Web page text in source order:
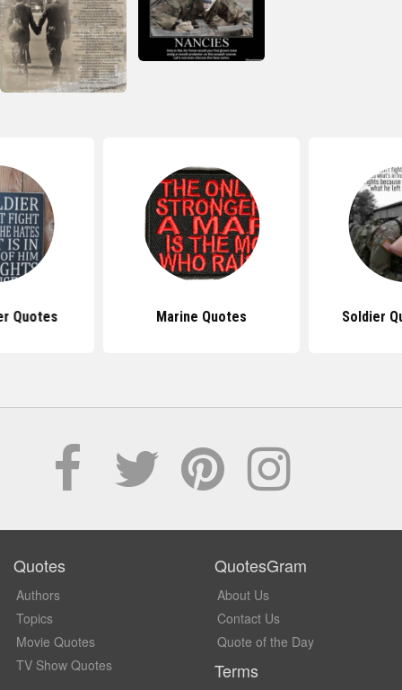
Quotes Marine Quotes Soldier
Quotes
Authors
Topics
Movie Quotes
TV Show Quotes
QuotesGram
About Us
Contact Us
Quote of the Day
Terms